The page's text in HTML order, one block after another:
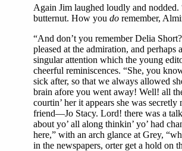
Again Jim laughed loudly and nodded.
butternut. How you do remember,
“And don’t you remember Delia
pleased at the admiration, and perhaps
singular attention which the young
cheerful reminiscences. “She, you
sick after, so that we always allowed
brain afore you went away! Well! all
courtin’ her it appears she was
friend—Jo Stacy. Lord! there was a
about yo’ all along thinkin’ yo’ had
here,” with an arch glance at Grey,
in the newspapers, orter get a hold on